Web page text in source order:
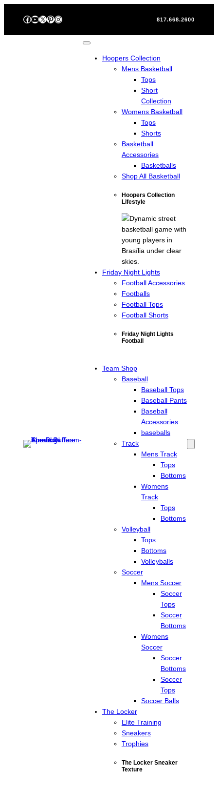
Facebook YouTube X Pinterest Instagram 817.668.2600
Hoopers Collection
Mens Basketball
Tops
Short
Collection
Womens Basketball
Tops
Shorts
Basketball
Accessories
Basketballs
Shop All Basketball
Hoopers Collection
Lifestyle
Friday Night Lights
Football Accessories
Footballs
Football Tops
Football Shorts
Friday Night Lights
Football
Team Shop
Baseball
Baseball Tops
Baseball Pants
Baseball
Accessories
baseballs
Track
Mens Track
Tops
Bottoms
Womens
Track
Tops
Bottoms
Volleyball
Tops
Bottoms
Volleyballs
Soccer
Mens Soccer
Soccer
Tops
Soccer
Bottoms
Womens
Soccer
Soccer
Bottoms
Soccer
Tops
Soccer Balls
The Locker
Elite Training
Sneakers
Trophies
The Locker Sneaker
Texture